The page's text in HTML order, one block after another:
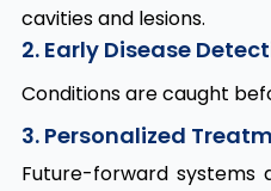
cavities and lesions.
2. Early Disease
Conditions are caught
3. Personalized
Future-forward systems